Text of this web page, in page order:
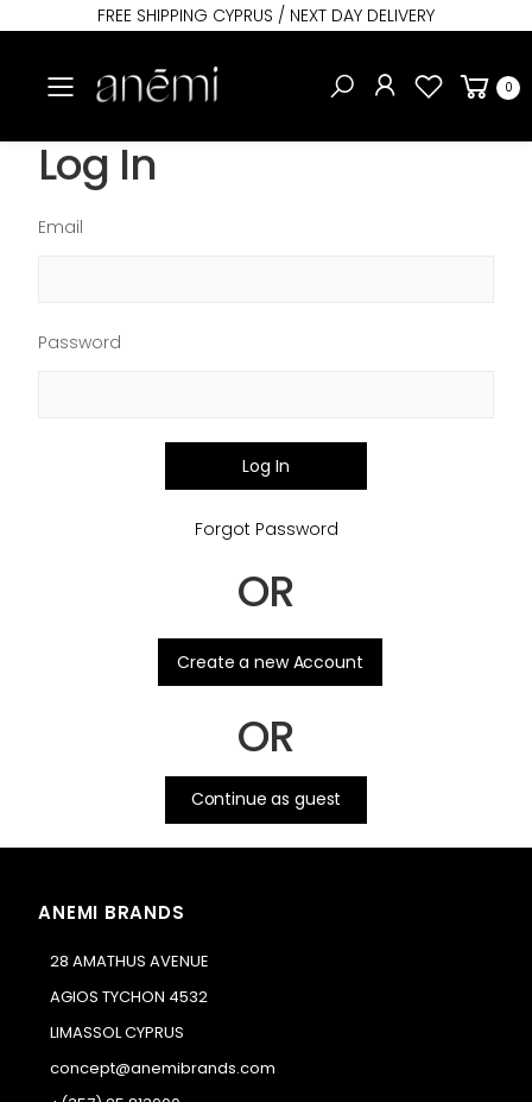
FREE SHIPPING CYPRUS / NEXT DAY DELIVERY
Toggle mobile menu 0
Log In
Email
Password
Log In
Forgot Password
OR
Create a new Account
OR
Continue as guest
ANEMI BRANDS
28 AMATHUS AVENUE
AGIOS TYCHON 4532
LIMASSOL CYPRUS
concept@anemibrands.com